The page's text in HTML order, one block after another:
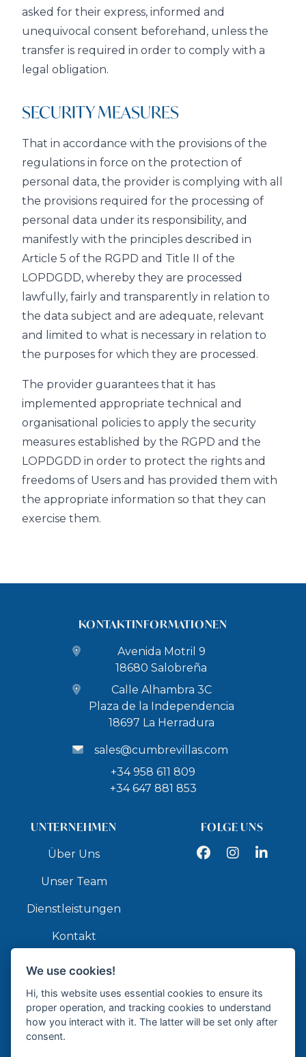
asked for their express, informed and
unequivocal consent beforehand, unless the
transfer is required in order to comply with a
legal obligation.
SECURITY MEASURES
That in accordance with the provisions of the
regulations in force on the protection of
personal data, the provider is complying with all
the provisions required for the processing of
personal data under its responsibility, and
manifestly with the principles described in
Article 5 of the RGPD and Title II of the
LOPDGDD, whereby they are processed
lawfully, fairly and transparently in relation to
the data subject and are adequate, relevant
and limited to what is necessary in relation to
the purposes for which they are processed.
The provider guarantees that it has
implemented appropriate technical and
organisational policies to apply the security
measures established by the RGPD and the
LOPDGDD in order to protect the rights and
freedoms of Users and has provided them with
the appropriate information so that they can
exercise them.
KONTAKTINFORMATIONEN
Avenida Motril 9
18680 Salobreña
Calle Alhambra 3C
Plaza de la Independencia
18697 La Herradura
sales@cumbrevillas.com
+34 958 611 809
+34 647 881 853
UNTERNEHMEN
Über Uns
Unser Team
Dienstleistungen
Kontakt
FOLGE UNS
FacebookInstagramLinkedIn
We use cookies!
Hi, this website uses essential cookies to ensure its
proper operation, and tracking cookies to understand
how you interact with it. The latter will be set only after
consent.